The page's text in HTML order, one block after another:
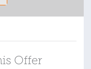
Offer